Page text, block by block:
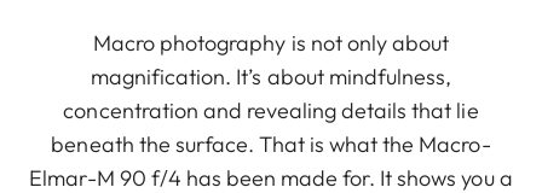
Macro photography is not only about
magnification. It’s about mindfulness,
concentration and revealing details that lie
beneath the surface. That is what the Macro-
Elmar-M 90 f/4 has been made for. It shows you a